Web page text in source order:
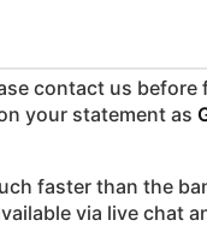
contact us
your statement as
faster than the
via live chat